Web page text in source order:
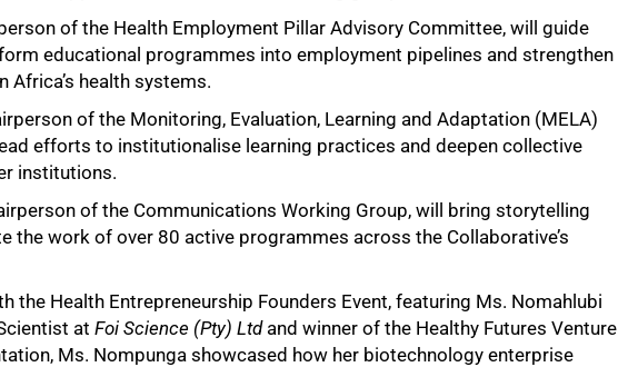
of the Health Employment Pillar Advisory Committee, will guide
educational programmes into employment pipelines and strengthen
Africa’s health systems.
of the Monitoring, Evaluation, Learning and Adaptation (MELA)
efforts to institutionalise learning practices and deepen collective
institutions.
of the Communications Working Group, will bring storytelling
the work of over 80 active programmes across the Collaborative’s
the Health Entrepreneurship Founders Event, featuring Ms. Nomahlubi
at Foi Science (Pty) Ltdand winner of the Healthy Futures Venture
Ms. Nompunga showcased how her biotechnology enterprise